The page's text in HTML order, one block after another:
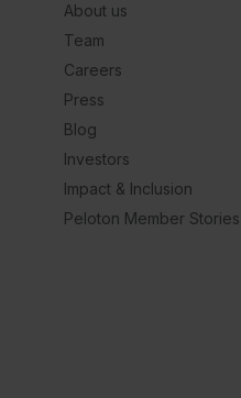
About us
Team
Careers
Press
Blog
Investors
Impact & Inclusion
Peloton Member Stories